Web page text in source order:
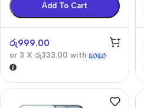
Add To Cart
රු999.00
or 3 X රු333.00 with